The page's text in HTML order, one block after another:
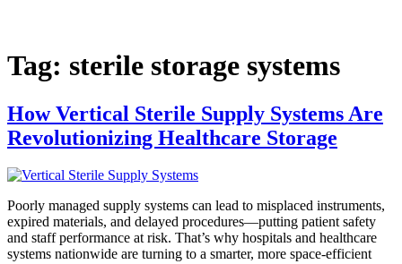
Tag: sterile storage systems
How Vertical Sterile Supply Systems Are
Revolutionizing Healthcare Storage
Poorly managed supply systems can lead to misplaced instruments,
expired materials, and delayed procedures—putting patient safety
and staff performance at risk. That’s why hospitals and healthcare
systems nationwide are turning to a smarter, more space-efficient